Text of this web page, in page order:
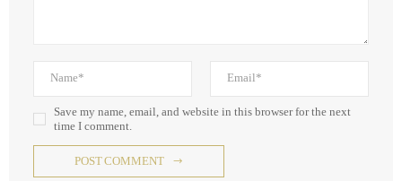
Save my name, email, and website in this browser for the next
time I comment.
POST COMMENT